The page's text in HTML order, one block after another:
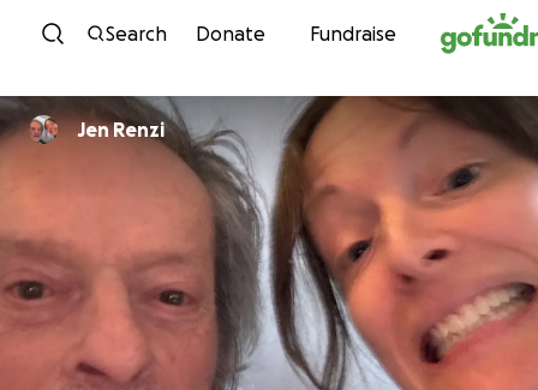
Skip to content
Search Donate Fundraise
Jen Renzi